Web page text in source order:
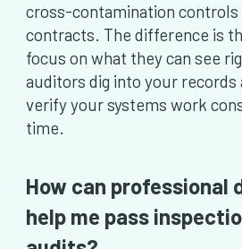
cross-contamination controls
contracts. The difference is
focus on what they can see
auditors dig into your records
verify your systems work
time.
How can professional
help me pass